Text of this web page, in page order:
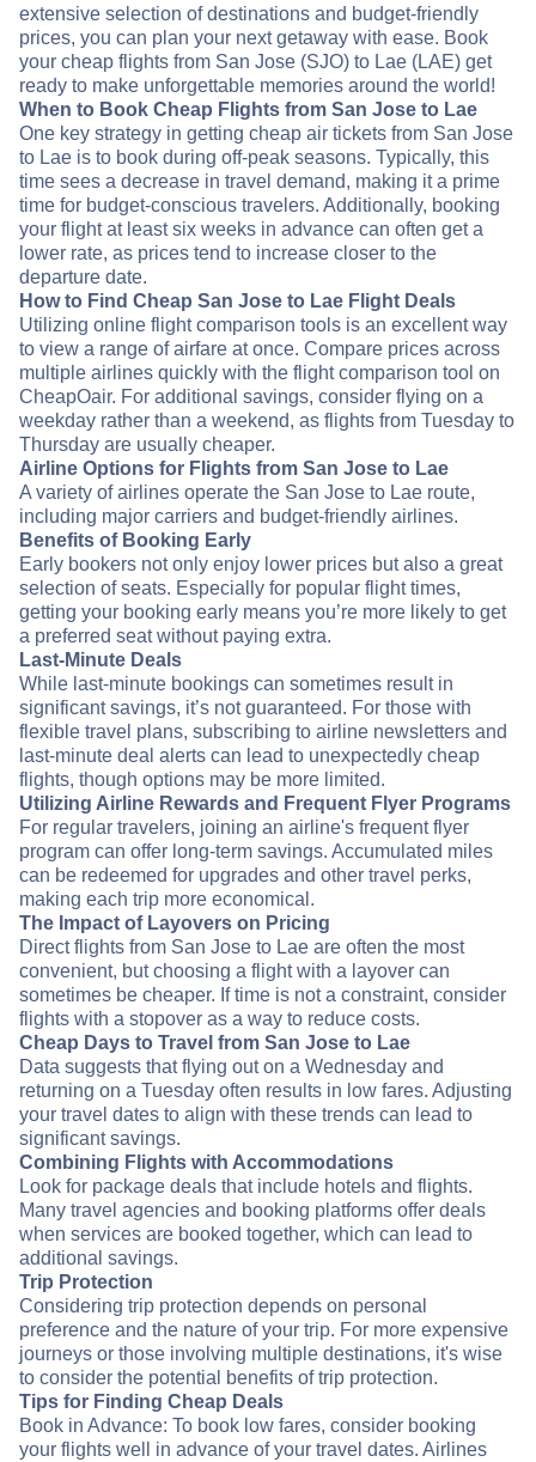
extensive selection of destinations and budget-friendly
prices, you can plan your next getaway with ease. Book
your cheap flights from San Jose (SJO) to Lae (LAE) get
ready to make unforgettable memories around the world!
When to Book Cheap Flights from San Jose to Lae
One key strategy in getting cheap air tickets from San Jose
to Lae is to book during off-peak seasons. Typically, this
time sees a decrease in travel demand, making it a prime
time for budget-conscious travelers. Additionally, booking
your flight at least six weeks in advance can often get a
lower rate, as prices tend to increase closer to the
departure date.
How to Find Cheap San Jose to Lae Flight Deals
Utilizing online flight comparison tools is an excellent way
to view a range of airfare at once. Compare prices across
multiple airlines quickly with the flight comparison tool on
CheapOair. For additional savings, consider flying on a
weekday rather than a weekend, as flights from Tuesday to
Thursday are usually cheaper.
Airline Options for Flights from San Jose to Lae
A variety of airlines operate the San Jose to Lae route,
including major carriers and budget-friendly airlines.
Benefits of Booking Early
Early bookers not only enjoy lower prices but also a great
selection of seats. Especially for popular flight times,
getting your booking early means you’re more likely to get
a preferred seat without paying extra.
Last-Minute Deals
While last-minute bookings can sometimes result in
significant savings, it’s not guaranteed. For those with
flexible travel plans, subscribing to airline newsletters and
last-minute deal alerts can lead to unexpectedly cheap
flights, though options may be more limited.
Utilizing Airline Rewards and Frequent Flyer Programs
For regular travelers, joining an airline's frequent flyer
program can offer long-term savings. Accumulated miles
can be redeemed for upgrades and other travel perks,
making each trip more economical.
The Impact of Layovers on Pricing
Direct flights from San Jose to Lae are often the most
convenient, but choosing a flight with a layover can
sometimes be cheaper. If time is not a constraint, consider
flights with a stopover as a way to reduce costs.
Cheap Days to Travel from San Jose to Lae
Data suggests that flying out on a Wednesday and
returning on a Tuesday often results in low fares. Adjusting
your travel dates to align with these trends can lead to
significant savings.
Combining Flights with Accommodations
Look for package deals that include hotels and flights.
Many travel agencies and booking platforms offer deals
when services are booked together, which can lead to
additional savings.
Trip Protection
Considering trip protection depends on personal
preference and the nature of your trip. For more expensive
journeys or those involving multiple destinations, it's wise
to consider the potential benefits of trip protection.
Tips for Finding Cheap Deals
Book in Advance: To book low fares, consider booking
your flights well in advance of your travel dates. Airlines